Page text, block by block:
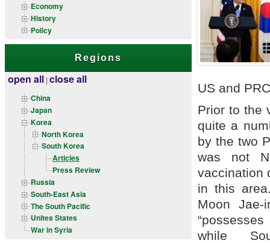
Economy
History
Policy
Regions
open all | close all
China
Japan
Korea
North Korea
South Korea
Articles
Press Review
Russia
South-East Asia
The South Pacific
Unites States
War in Syria
US and
Prior to the
quite a
by the two
was not
vaccination
in this
Moon
while